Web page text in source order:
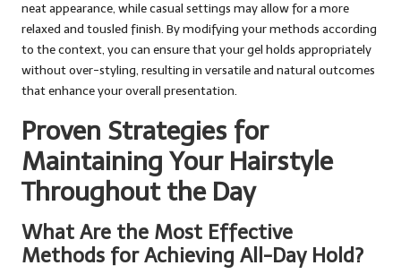
neat appearance, while casual settings may allow for a more
relaxed and tousled finish. By modifying your methods according
to the context, you can ensure that your gel holds appropriately
without over-styling, resulting in versatile and natural outcomes
that enhance your overall presentation.
Proven Strategies for
Maintaining Your Hairstyle
Throughout the Day
What Are the Most Effective
Methods for Achieving All-Day Hold?